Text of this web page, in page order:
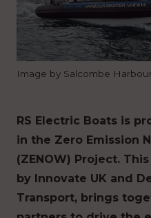
Image by Salcombe
RS Electric Boats is
in the Zero Emission
(ZENOW) Project.
by Innovate UK and
Transport, brings